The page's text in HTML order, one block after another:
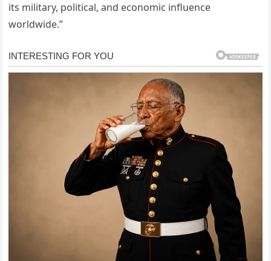
its military, political, and economic influence
worldwide.”